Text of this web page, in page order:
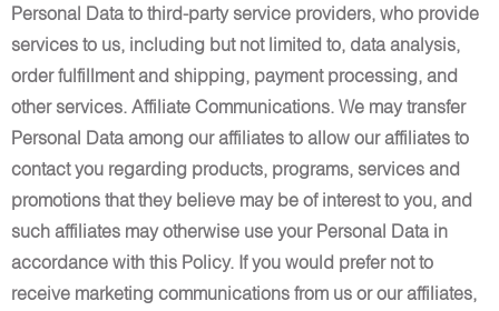
Personal Data to third-party service providers, who provide
services to us, including but not limited to, data analysis,
order fulfillment and shipping, payment processing, and
other services. Affiliate Communications. We may transfer
Personal Data among our affiliates to allow our affiliates to
contact you regarding products, programs, services and
promotions that they believe may be of interest to you, and
such affiliates may otherwise use your Personal Data in
accordance with this Policy. If you would prefer not to
receive marketing communications from us or our affiliates,